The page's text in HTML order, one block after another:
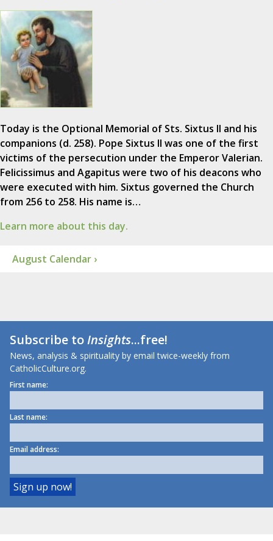
Today is the Optional Memorial of Sts. Sixtus II and his
companions (d. 258). Pope Sixtus II was one of the first
victims of the persecution under the Emperor Valerian.
Felicissimus and Agapitus were two of his deacons who
were executed with him. Sixtus governed the Church
from 256 to 258. His name is…
Learn more about this day.
August Calendar ›
Subscribe toInsights...free!
News, analysis & spirituality by email twice-weekly from
CatholicCulture.org.
First name:
Last name:
Email address: